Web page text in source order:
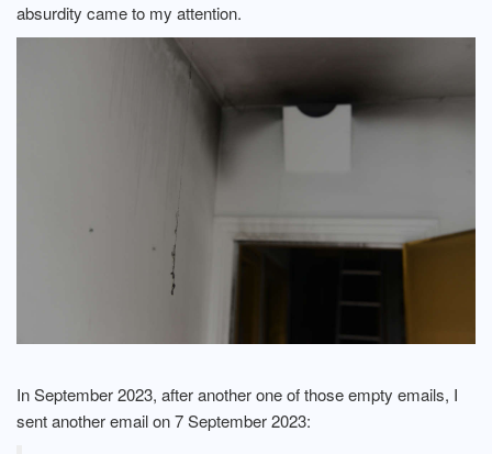
absurdity came to my attention.
In September 2023, after another one of those empty emails, I
sent another email on 7 September 2023: